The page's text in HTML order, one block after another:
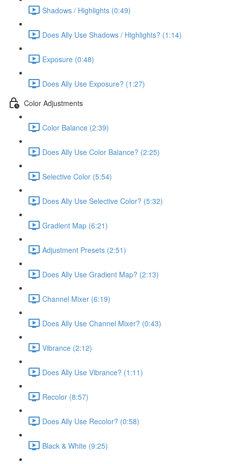
Shadows / Highlights (0:49)
Does Ally Use Shadows / Highlights? (1:14)
Exposure (0:48)
Does Ally Use Exposure? (1:27)
Color Adjustments
Color Balance (2:39)
Does Ally Use Color Balance? (2:25)
Selective Color (5:54)
Does Ally Use Selective Color? (5:32)
Gradient Map (6:21)
Adjustment Presets (2:51)
Does Ally Use Gradient Map? (2:13)
Channel Mixer (6:19)
Does Ally Use Channel Mixer? (0:43)
Vibrance (2:12)
Does Ally Use Vibrance? (1:11)
Recolor (8:57)
Does Ally Use Recolor? (0:58)
Black & White (9:25)